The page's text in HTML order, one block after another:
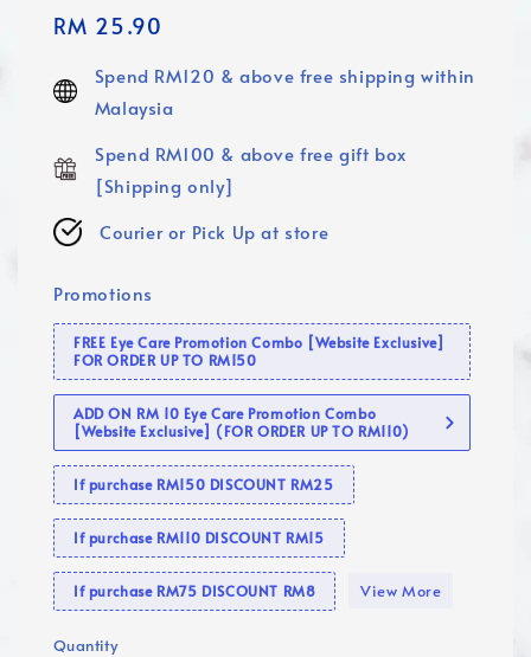
Regular
RM 25.90
Spend RM120 & above free shipping within
Malaysia
Spend RM100 & above free gift box
[Shipping only]
Courier or Pick Up at store
Promotions
FREE Eye Care Promotion Combo [Website Exclusive]
FOR ORDER UP TO RM150
ADD ON RM 10 Eye Care Promotion Combo
[Website Exclusive] (FOR ORDER UP TO RM110)
If purchase RM150 DISCOUNT RM25
If purchase RM110 DISCOUNT RM15
If purchase RM75 DISCOUNT RM8 View More
Quantity